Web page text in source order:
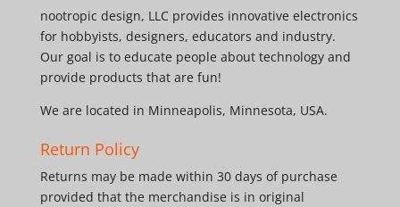
nootropic design, LLC provides innovative electronics
for hobbyists, designers, educators and industry.
Our goal is to educate people about technology and
provide products that are fun!
We are located in Minneapolis, Minnesota, USA.
Return Policy
Returns may be made within 30 days of purchase
provided that the merchandise is in original